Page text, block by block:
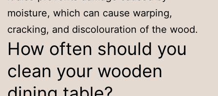
moisture, which can cause warping,
cracking, and discolouration of the wood.
How often should you
clean your wooden